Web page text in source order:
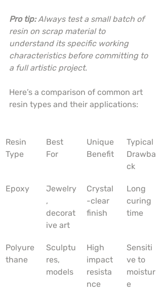
Pro tip: Always test a small batch of
resin on scrap material to
understand its specific working
characteristics before committing to
a full artistic project.
Here’s a comparison of common art
resin types and their applications:
Resin
Type
Best
For
Unique
Benefit
Typical
Drawba
ck
Epoxy
Jewelry
,
decorat
ive art
Crystal
-clear
finish
Long
curing
time
Polyure
thane
Sculptu
res,
models
High
impact
resista
nce
Sensiti
ve to
moistur
e